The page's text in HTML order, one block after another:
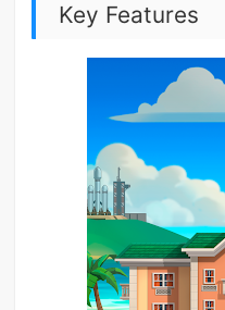
Key Features